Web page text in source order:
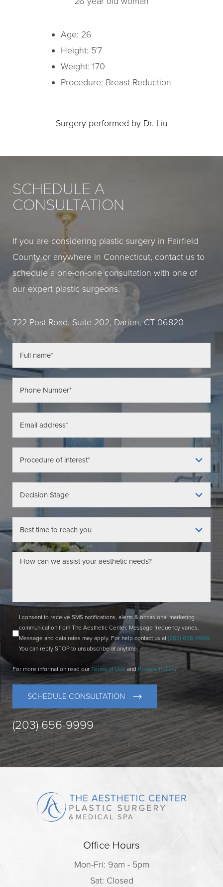
Age: 26
Height: 5'7
Weight: 170
Procedure: Breast Reduction
Surgery performed by Dr. Liu
SCHEDULE A
CONSULTATION
If you are considering plastic surgery in Fairfield
County or anywhere in Connecticut, contact us to
schedule a one-on-one consultation with one of
our expert plastic surgeons.
722 Post Road, Suite 202, Darien, CT 06820
I consent to receive SMS notifications, alerts & occasional marketing
communication from The Aesthetic Center. Message frequency varies.
Message and data rates may apply. For help contact us at (203) 656-9999.
You can reply STOP to unsubscribe at anytime.
For more information read our Terms of Use and Privacy-Policy.
SCHEDULE CONSULTATION
(203) 656-9999
Office Hours
Mon-Fri: 9am - 5pm
Sat: Closed